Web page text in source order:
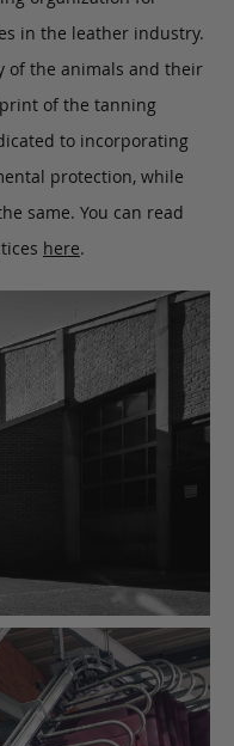
in the leather industry.
of the animals and their
of the tanning
to incorporating
protection, while
same. You can read
here.